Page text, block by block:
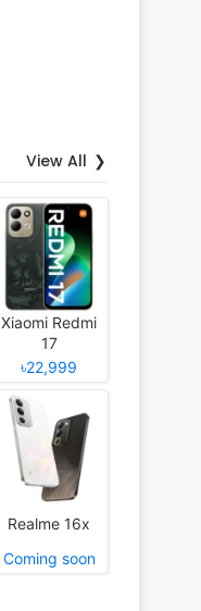
View All
Xiaomi Redmi
17
৳22,999
Realme 16x
Coming soon